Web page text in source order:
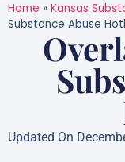
Home » Kansas
Substance Abuse
Updated On